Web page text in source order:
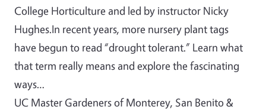
College Horticulture and led by instructor Nicky
Hughes.In recent years, more nursery plant tags
have begun to read “drought tolerant.” Learn what
that term really means and explore the fascinating
ways…
UC Master Gardeners of Monterey, San Benito &